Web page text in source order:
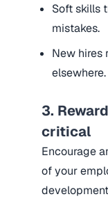
Soft skills
mistakes.
New hires
elsewhere.
3.
critical
Encourage
of your